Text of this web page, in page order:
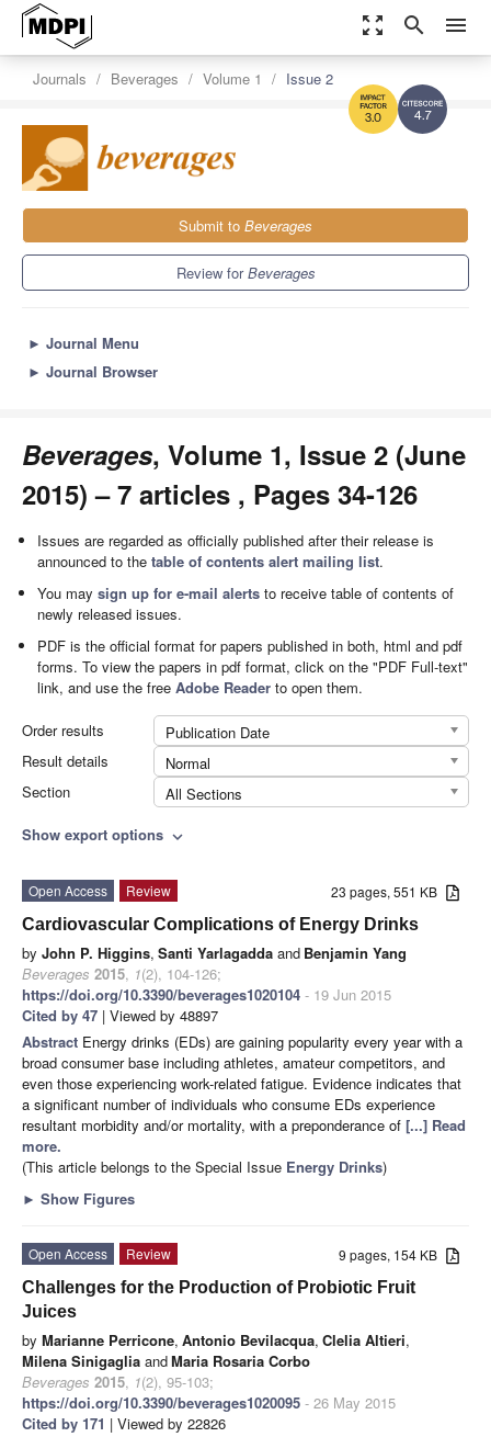
zoom_out_map search menu
4.7
3.0
Journals Beverages Volume 1 Issue 2
Submit to Beverages
Review forBeverages
► Journal Menu
► Journal Browser
Beverages, Volume 1, Issue 2 (June
2015) – 7 articles , Pages 34-126
Issues are regarded as officially published after their release is
announced to thetable of contents alert mailing list.
You maysign up for e-mail alerts to receive table of contents of
newly released issues.
PDF is the official format for papers published in both, html and pdf
forms. To view the papers in pdf format, click on the "PDF Full-text"
link, and use the freeAdobe Reader to open them.
Order results
Publication Date
Result details
Normal
Section
All Sections
Show export options expand_more
23 pages, 551 KB
Open Access
Review
Cardiovascular Complications of Energy Drinks
by John P. Higgins, Santi Yarlagadda and Benjamin Yang
Beverages 2015, 1(2), 104-126;
https://doi.org/10.3390/beverages1020104 - 19 Jun 2015
Cited by 47 | Viewed by 48897
Abstract Energy drinks (EDs) are gaining popularity every year with a
broad consumer base including athletes, amateur competitors, and
even those experiencing work-related fatigue. Evidence indicates that
a significant number of individuals who consume EDs experience
resultant morbidity and/or mortality, with a preponderance of [...] Read
more.
(This article belongs to the Special Issue Energy Drinks)
► Show Figures
9 pages, 154 KB
Open Access
Review
Challenges for the Production of Probiotic Fruit
Juices
by Marianne Perricone, Antonio Bevilacqua, Clelia Altieri,
Milena Sinigaglia andMaria Rosaria Corbo
Beverages 2015, 1(2), 95-103;
https://doi.org/10.3390/beverages1020095 - 26 May 2015
Cited by 171 | Viewed by 22826